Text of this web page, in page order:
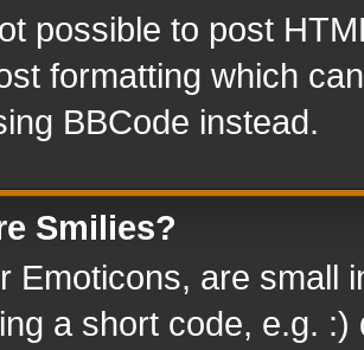
possible to post
formatting which
BBCode instead.
Smilies?
Emoticons, are small
a short code, e.g.